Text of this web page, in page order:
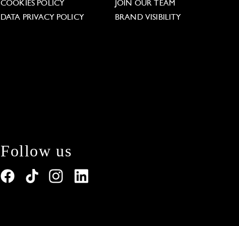
COOKIES POLICY
DATA PRIVACY POLICY
JOIN OUR TEAM
BRAND VISIBILITY
Follow us